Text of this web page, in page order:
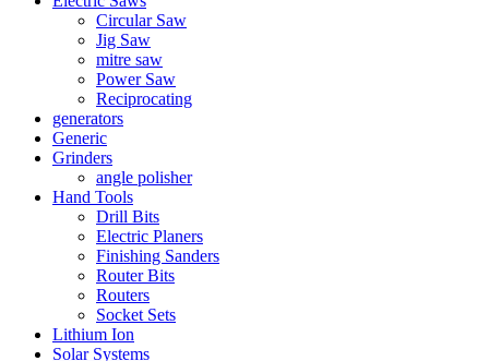
Circular Saw
Jig Saw
mitre saw
Power Saw
Reciprocating
generators
Generic
Grinders
angle polisher
Hand Tools
Drill Bits
Electric Planers
Finishing Sanders
Router Bits
Routers
Socket Sets
Lithium Ion
Solar Systems